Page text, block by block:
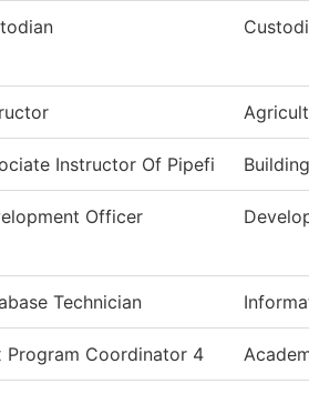
Instructor Of Pipefi
Officer
Technician
Program Coordinator 4